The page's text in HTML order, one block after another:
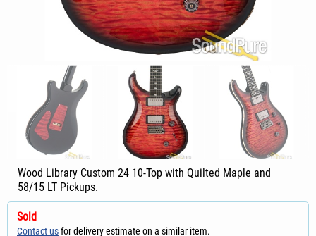
Wood Library Custom 24 10-Top with Quilted Maple and
58/15 LT Pickups.
Sold
Contact usfor delivery estimate on a similar item.